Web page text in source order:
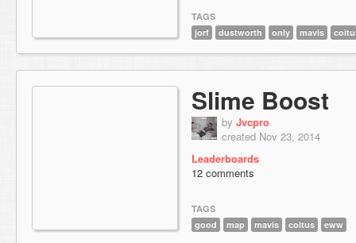
TAGS
jorf
dustworth only mavis
Slime Boost
by Jvcpro
created Nov 23, 2014
Leaderboards
12 comments
TAGS
good
map mavis coitus eww